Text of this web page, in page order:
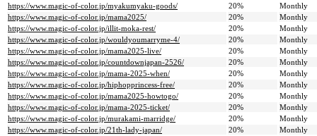
https://www.magic-of-color.jp/myakumyaku-goods/
20%
Monthly
https://www.magic-of-color.jp/mama2025/
20%
Monthly
https://www.magic-of-color.jp/illit-moka-rest/
20%
Monthly
https://www.magic-of-color.jp/wouldyoumarryme-4/
20%
Monthly
https://www.magic-of-color.jp/mama2025-live/
20%
Monthly
https://www.magic-of-color.jp/countdownjapan-2526/
20%
Monthly
https://www.magic-of-color.jp/mama-2025-when/
20%
Monthly
https://www.magic-of-color.jp/hiphopprincess-free/
20%
Monthly
https://www.magic-of-color.jp/mama2025-howtogo/
20%
Monthly
https://www.magic-of-color.jp/mama-2025-ticket/
20%
Monthly
https://www.magic-of-color.jp/murakami-marridge/
20%
Monthly
https://www.magic-of-color.jp/21th-lady-japan/
20%
Monthly